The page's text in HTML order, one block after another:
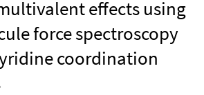
effects using
force spectroscopy
coordination